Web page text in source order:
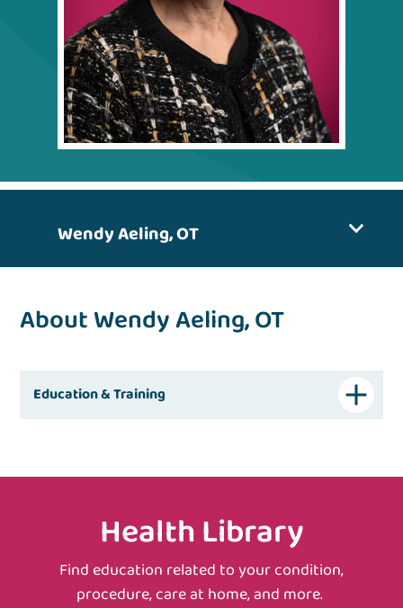
Wendy Aeling, OT
About Wendy Aeling, OT
Education & Training
Health Library
Find education related to your condition,
procedure, care at home, and more.